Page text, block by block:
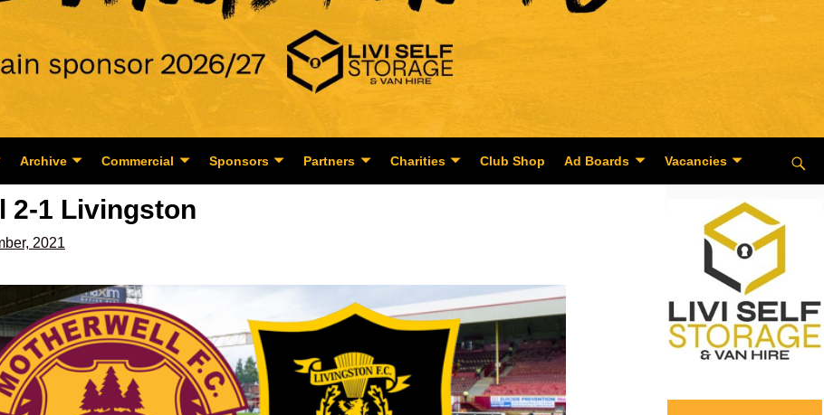
Archive Commercial Sponsors Partners Charities Club Shop Ad Boards Vacancies
2-1 Livingston
2021